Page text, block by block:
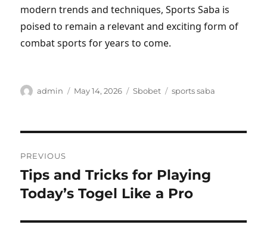
modern trends and techniques, Sports Saba is
poised to remain a relevant and exciting form of
combat sports for years to come.
Author
admin
Posted
May 14, 2026 Categories
Sbobet Tags
sports saba
navigation
PREVIOUS
Previous
post:
Tips and Tricks for Playing
Today’s Togel Like a Pro